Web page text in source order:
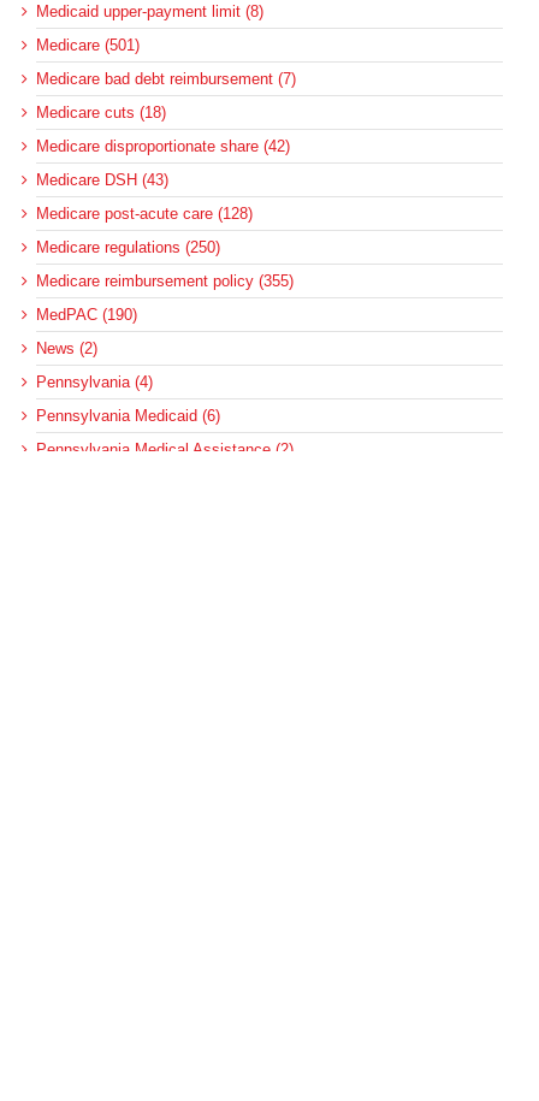
Medicaid upper-payment limit (8)
Medicare (501)
Medicare bad debt reimbursement (7)
Medicare cuts (18)
Medicare disproportionate share (42)
Medicare DSH (43)
Medicare post-acute care (128)
Medicare regulations (250)
Medicare reimbursement policy (355)
MedPAC (190)
News (2)
Pennsylvania (4)
Pennsylvania Medicaid (6)
Pennsylvania Medical Assistance (2)